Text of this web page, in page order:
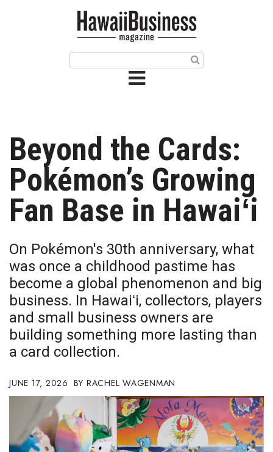
Article Categories
Agriculture
Arts & Culture
Biz Advice from Experts
Boss Survey
Career Growth
Change Reports
Construction
Education
Beyond the Cards:
Pokémon’s Growing
Fan Base in Hawaiʻi
On Pokémon's 30th anniversary, what
was once a childhood pastime has
become a global phenomenon and big
business. In Hawaiʻi, collectors, players
and small business owners are
building something more lasting than
a card collection.
JUNE 17, 2026 RACHEL WAGENMAN